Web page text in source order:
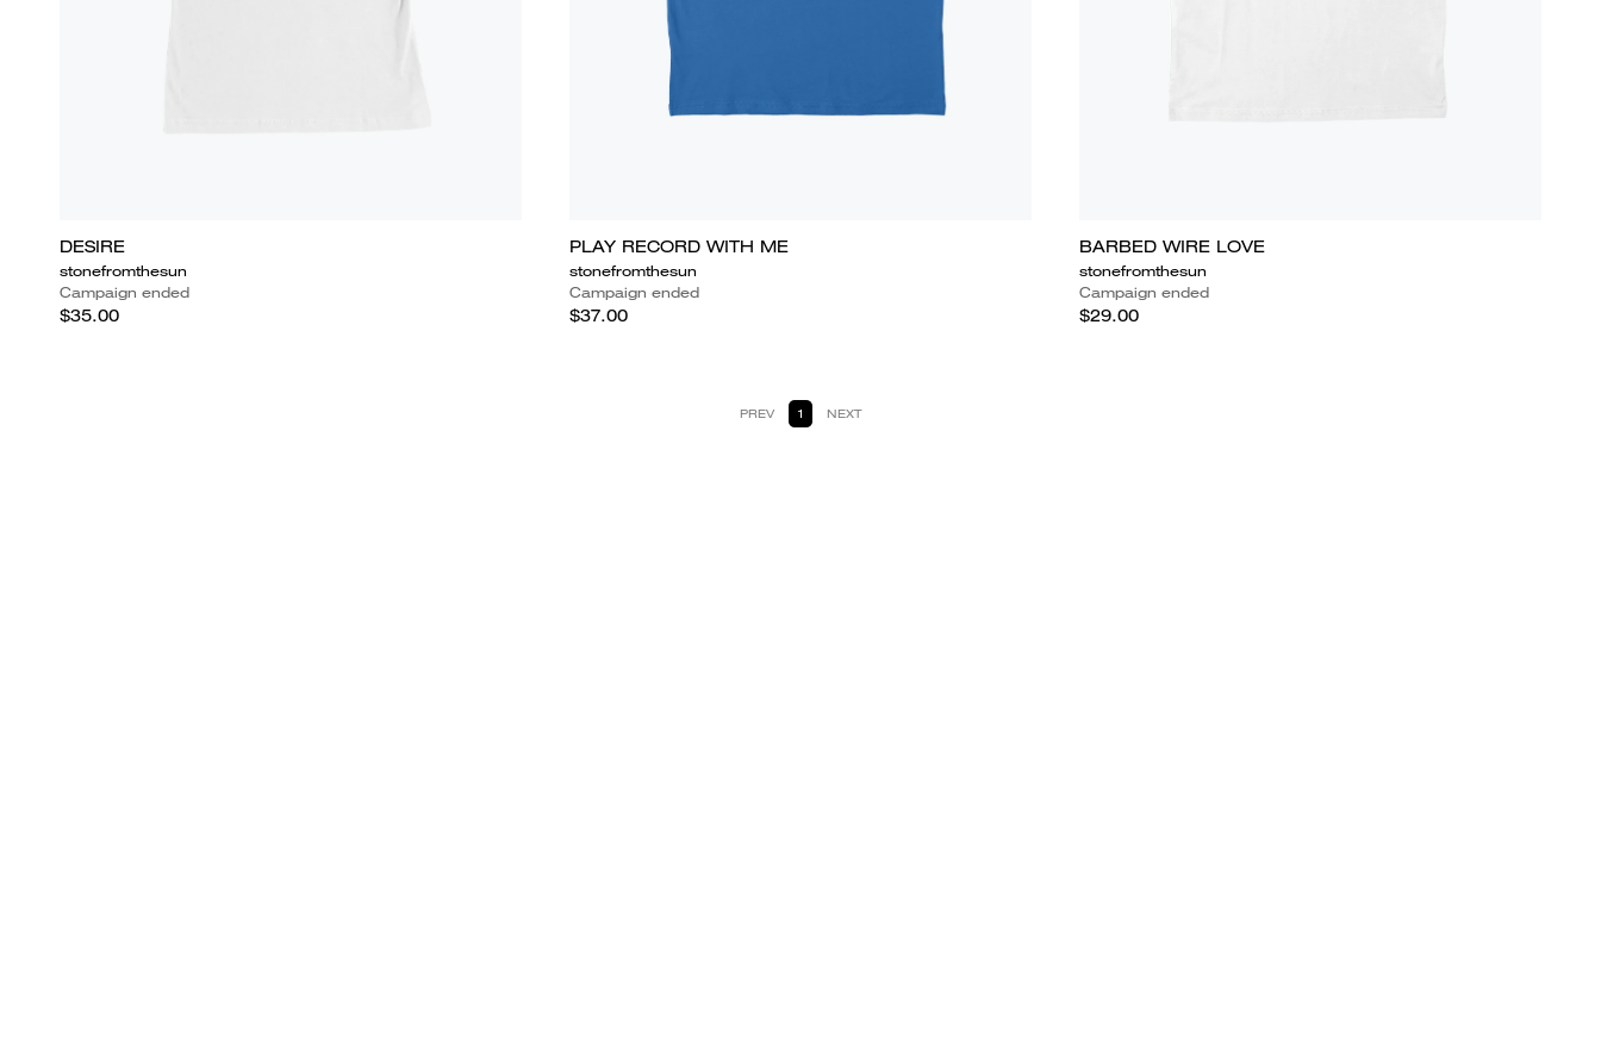
DESIRE
stonefromthesun
Campaign ended
$35.00
PLAY RECORD WITH ME
stonefromthesun
Campaign ended
$37.00
BARBED WIRE LOVE
stonefromthesun
Campaign ended
$29.00
PREV 1 NEXT